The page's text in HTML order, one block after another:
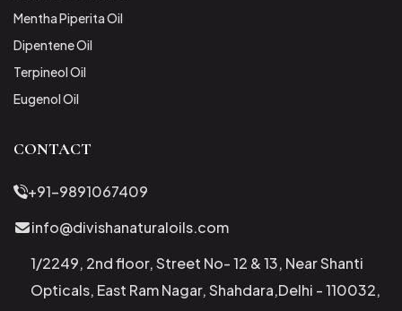
Mentha Piperita Oil
Dipentene Oil
Terpineol Oil
Eugenol Oil
CONTACT
+91-9891067409
info@divishanaturaloils.com
1/2249, 2nd floor, Street No- 12 & 13, Near Shanti
Opticals, East Ram Nagar, Shahdara,Delhi - 110032,